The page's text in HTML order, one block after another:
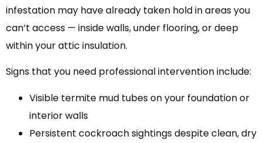
infestation may have already taken hold in areas you
can’t access — inside walls, under flooring, or deep
within your attic insulation.
Signs that you need professional intervention include:
Visible termite mud tubes on your foundation or
interior walls
Persistent cockroach sightings despite clean, dry